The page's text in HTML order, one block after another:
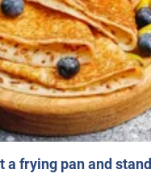
frying pan and